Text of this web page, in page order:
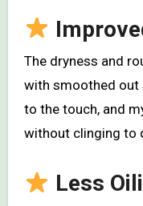
The dryness and
with smoothed out
to the touch, and
without clinging to
Less